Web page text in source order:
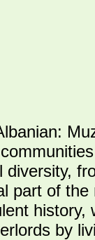
diversity,
part of
by